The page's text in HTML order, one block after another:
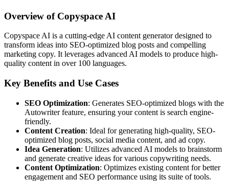
Overview of Copyspace AI
Copyspace AI is a cutting-edge AI content generator designed to
transform ideas into SEO-optimized blog posts and compelling
marketing copy. It leverages advanced AI models to produce high-
quality content in over 100 languages.
Key Benefits and Use Cases
SEO Optimization: Generates SEO-optimized blogs with the
Autowriter feature, ensuring your content is search engine-
friendly.
Content Creation: Ideal for generating high-quality, SEO-
optimized blog posts, social media content, and ad copy.
Idea Generation: Utilizes advanced AI models to brainstorm
and generate creative ideas for various copywriting needs.
Content Optimization: Optimizes existing content for better
engagement and SEO performance using its suite of tools.